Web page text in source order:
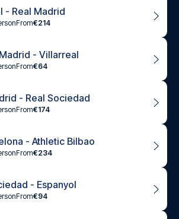
- Real Madrid
From€214
- Villarreal
From€64
- Real Sociedad
From€174
- Athletic Bilbao
From€234
- Espanyol
From€94